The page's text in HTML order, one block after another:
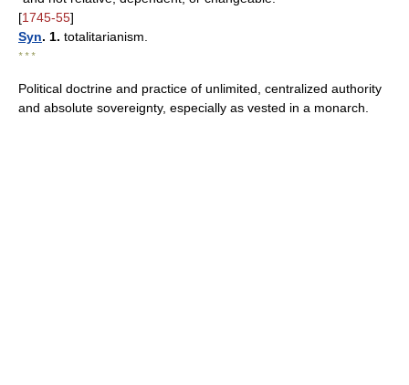
[1745-55]
Syn. 1. totalitarianism.
* * *
Political doctrine and practice of unlimited, centralized authority
and absolute sovereignty, especially as vested in a monarch.